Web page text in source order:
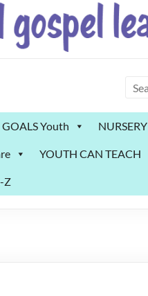
GOALS Youth NURSERY
YOUTH CAN TEACH
Z